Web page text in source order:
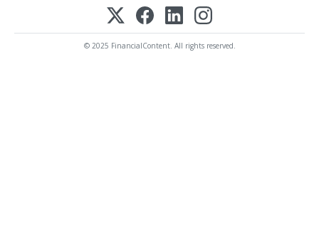
© 2025 FinancialContent. All rights reserved.